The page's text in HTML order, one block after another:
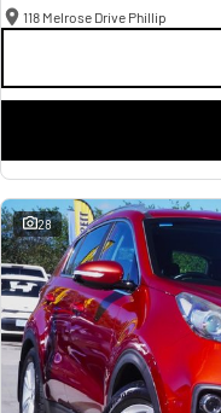
118 Melrose Drive Phillip
28